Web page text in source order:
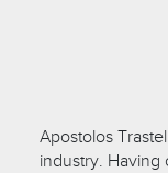
Apostolos
industry. Having